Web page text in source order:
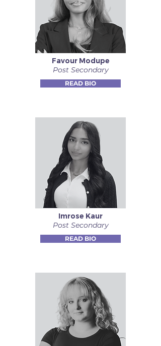
Favour Modupe
Post Secondary
READ BIO
Imrose Kaur
Post Secondary
READ BIO